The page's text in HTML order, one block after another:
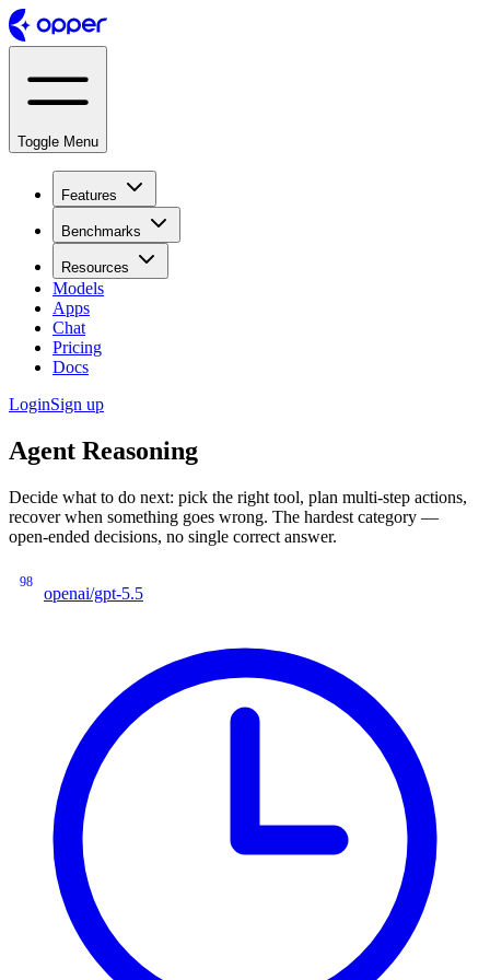
Toggle Menu
Features
Benchmarks
Resources
Models
Apps
Chat
Pricing
Docs
LoginSign up
Agent Reasoning
Decide what to do next: pick the right tool, plan multi-step actions,
recover when something goes wrong. The hardest category —
open-ended decisions, no single correct answer.
98
openai/gpt-5.5